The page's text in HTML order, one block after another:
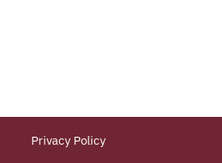
Privacy Policy